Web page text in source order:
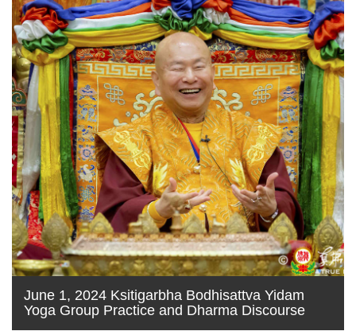
June 1, 2024 Ksitigarbha Bodhisattva Yidam
Yoga Group Practice and Dharma Discourse